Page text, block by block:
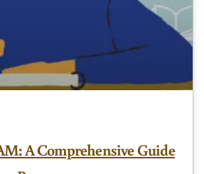
A Comprehensive Guide